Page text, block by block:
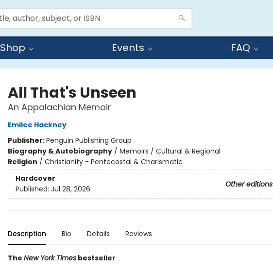
Shop Events FAQ
All That's Unseen
An Appalachian Memoir
Emilee Hackney
Publisher:Penguin Publishing Group
Biography & Autobiography/ Memoirs / Cultural & Regional
Religion / Christianity - Pentecostal & Charismatic
Hardcover
Other editions
Published: Jul 28, 2026
Description Bio Details Reviews
The New York Timesbestseller